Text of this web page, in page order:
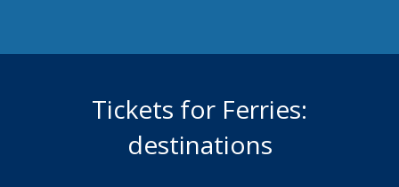
Tickets for Ferries:
destinations